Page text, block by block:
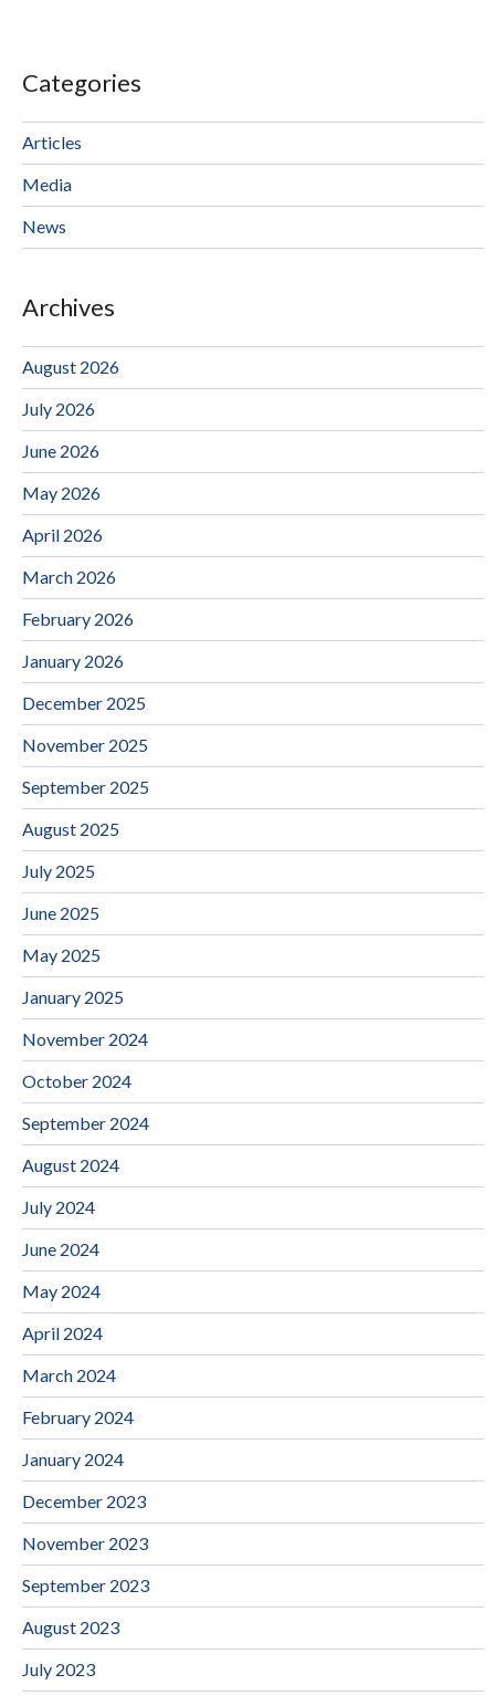
Categories
Articles
Media
News
Archives
August 2026
July 2026
June 2026
May 2026
April 2026
March 2026
February 2026
January 2026
December 2025
November 2025
September 2025
August 2025
July 2025
June 2025
May 2025
January 2025
November 2024
October 2024
September 2024
August 2024
July 2024
June 2024
May 2024
April 2024
March 2024
February 2024
January 2024
December 2023
November 2023
September 2023
August 2023
July 2023